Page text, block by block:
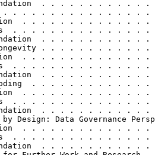
. . . . . . . . . . . .
. . . . . . . . . . . . . . .
. . . . . . . . . . . . . .
. . . . . . . . . . . . . . .
. . . . . . . . . . . .
. . . . . . . . . . . .
. . . . . . . . . . . . . .
. . . . . . . . . . . . . . .
. . . . . . . . . . . .
. . . . . . . . . . . . .
. . . . . . . . . . . . . .
. . . . . . . . . . . . . . .
. . . . . . . . . . . .
Design: Data Governance
. . . . . . . . . . . . . .
. . . . . . . . . . . . . . .
. . . . . . . . . . . .